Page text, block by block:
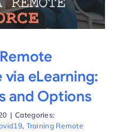
eLearning:
and Options
| Categories:
, Training Remote